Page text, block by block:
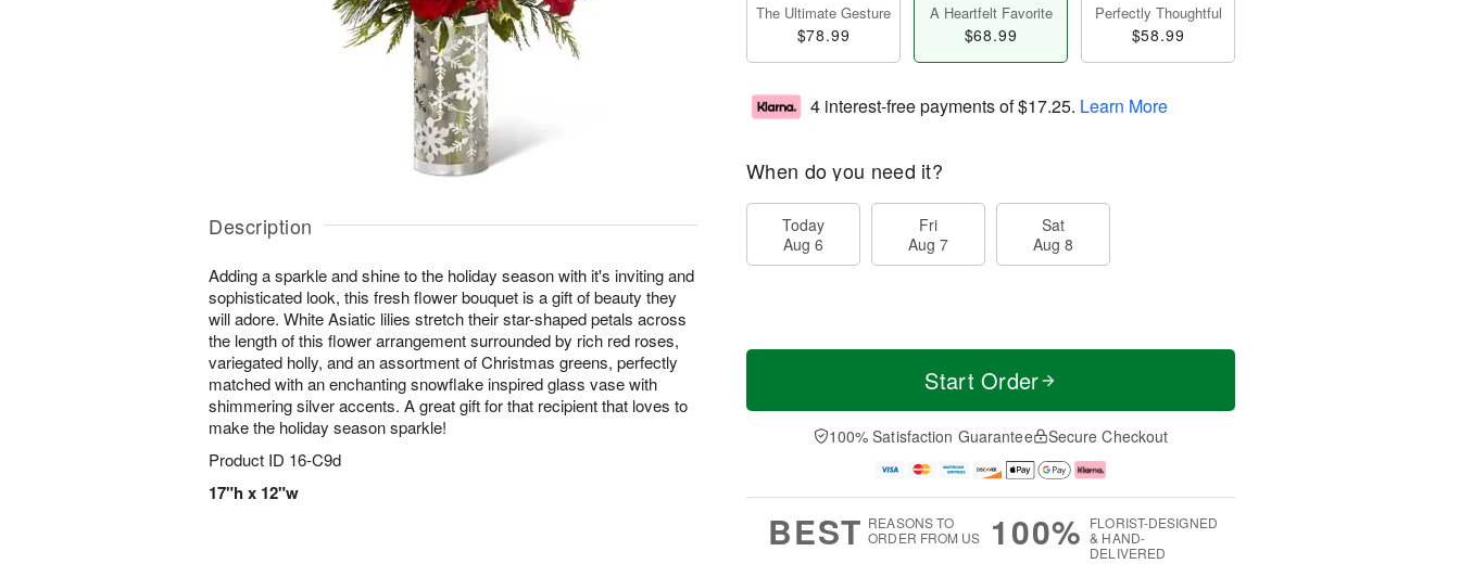
Description
Adding a sparkle and shine to the holiday season with it's inviting and
sophisticated look, this fresh flower bouquet is a gift of beauty they
will adore. White Asiatic lilies stretch their star-shaped petals across
the length of this flower arrangement surrounded by rich red roses,
variegated holly, and an assortment of Christmas greens, perfectly
matched with an enchanting snowflake inspired glass vase with
shimmering silver accents. A great gift for that recipient that loves to
make the holiday season sparkle!
Product ID 16-C9d
17"h x 12"w
The Ultimate Gesture
$78.99
A Heartfelt Favorite
$68.99
Perfectly Thoughtful
$58.99
4 interest-free payments of$17.25. Learn More
When do you need it?
Today
Aug 6
Fri
Aug 7
Sat
Aug 8
Start Order
100% Satisfaction Guarantee Secure Checkout
BEST REASONS TO
ORDER FROM US
100% FLORIST-DESIGNED
& HAND-
DELIVERED